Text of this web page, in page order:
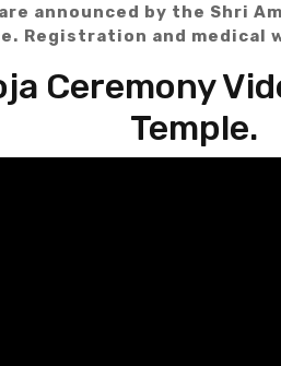
announced by the Shri
Registration and medical
Ceremony
Temple.